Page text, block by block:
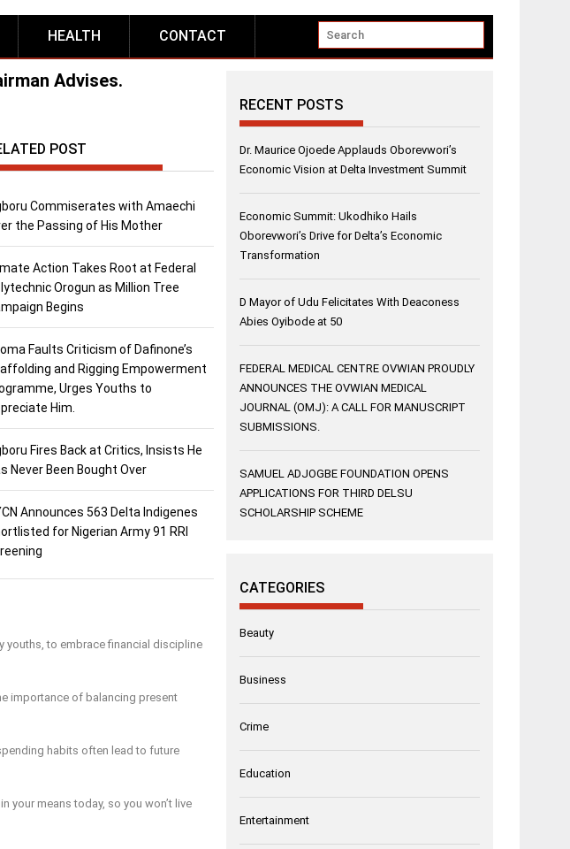
HEALTH CONTACT
Advises.
POST
Commiserates with Amaechi
the Passing of His Mother
Action Takes Root at Federal
Orogun as Million Tree
Begins
Faults Criticism of Dafinone’s
and Rigging Empowerment
Urges Youths to
Him.
Fires Back at Critics, Insists He
Never Been Bought Over
Announces 563 Delta Indigenes
for Nigerian Army 91 RRI
youths, to embrace financial discipline
importance of balancing present
habits often lead to future
your means today, so you won’t live
RECENT POSTS
Dr. Maurice Ojoede Applauds Oborevwori’s
Economic Vision at Delta Investment Summit
Economic Summit: Ukodhiko Hails
Oborevwori’s Drive for Delta’s Economic
Transformation
D Mayor of Udu Felicitates With Deaconess
Abies Oyibode at 50
FEDERAL MEDICAL CENTRE OVWIAN PROUDLY
ANNOUNCES THE OVWIAN MEDICAL
JOURNAL (OMJ): A CALL FOR MANUSCRIPT
SUBMISSIONS.
SAMUEL ADJOGBE FOUNDATION OPENS
APPLICATIONS FOR THIRD DELSU
SCHOLARSHIP SCHEME
CATEGORIES
Beauty
Business
Crime
Education
Entertainment